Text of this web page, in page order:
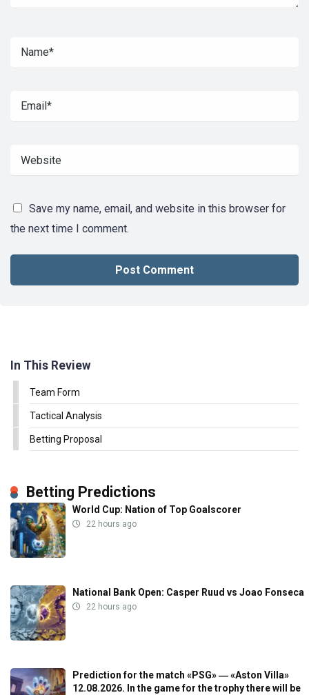
Save my name, email, and website in this browser for
the next time I comment.
In This Review
Team Form
Tactical Analysis
Betting Proposal
Betting Predictions
World Cup: Nation of Top Goalscorer
22 hours ago
National Bank Open: Casper Ruud vs Joao Fonseca
22 hours ago
Prediction for the match «PSG» ― «Aston Villa»
12.08.2026. In the game for the trophy there will be